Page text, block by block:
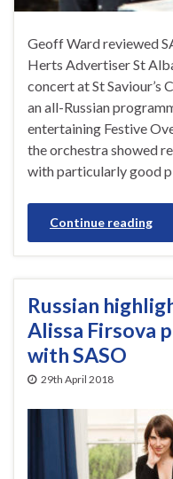
Geoff Ward reviewed
Herts Advertiser St
concert at St Saviour’s
an all-Russian
entertaining Festive
the orchestra showed
with particularly good
Continue reading
Russian
Alissa Firsova
with SASO
29th April 2018